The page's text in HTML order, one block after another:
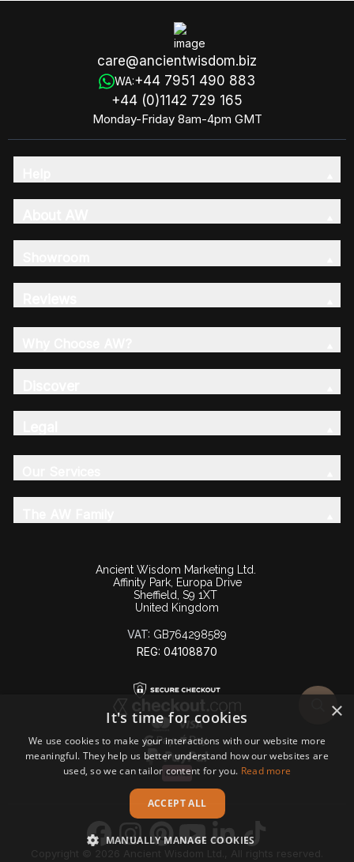
care@ancientwisdom.biz
WA:+44 7951 490 883
+44 (0)1142 729 165
Monday-Friday 8am-4pm GMT
Ancient Wisdom Marketing Ltd.
Affinity Park, Europa Drive
Sheffield, S9 1XT
United Kingdom
VAT: GB764298589
REG: 04108870
Copyright © 2026 Ancient Wisdom Ltd., All rights reserved.
×
It's time for cookies
We use cookies to make your interactions with our website more
meaningful. They help us better understand how our websites are
used, so we can tailor content for you. Read more
ACCEPT ALL
MANUALLY MANAGE COOKIES